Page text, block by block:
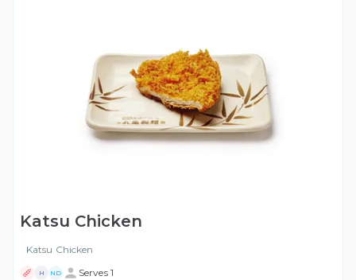
Katsu Chicken
Katsu Chicken
H ND Serves 1